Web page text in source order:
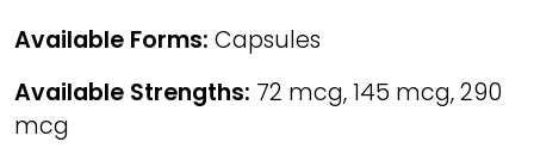
Available Forms: Capsules
Available Strengths: 72 mcg, 145 mcg, 290
mcg